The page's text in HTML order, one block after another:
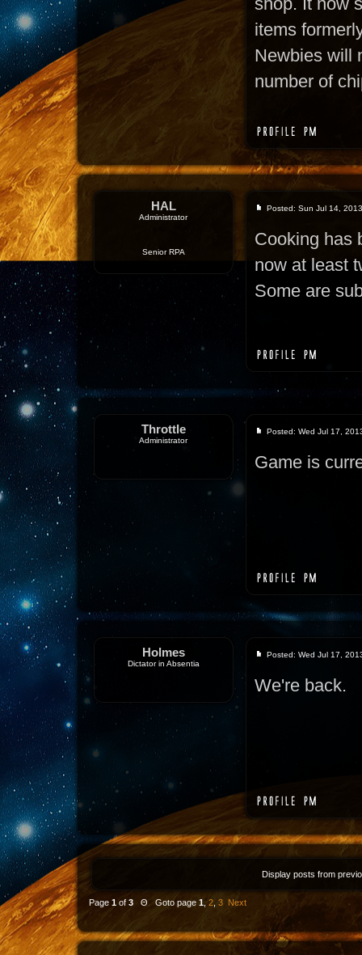
items
Newbies will
number of
HAL
Administrator
Senior RPA
Posted: Sun Jul 14,
Cooking has
now at least
Some are
Throttle
Administrator
Posted: Wed Jul 17,
Game is
Holmes
Dictator in Absentia
Posted: Wed Jul 17,
We're back.
Display posts from
Page 1 of 3 Θ Goto page 1,2 3 Next